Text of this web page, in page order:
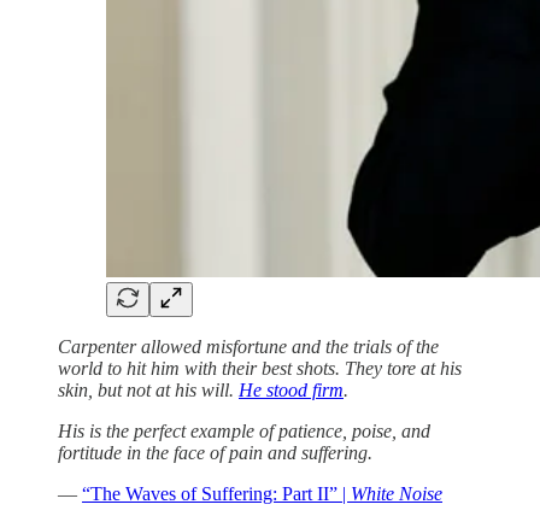
Carpenter allowed misfortune and the trials of the
world to hit him with their best shots. They tore at his
skin, but not at his will. He stood firm.
His is the perfect example of patience, poise, and
fortitude in the face of pain and suffering.
— “The Waves of Suffering: Part II” | White Noise